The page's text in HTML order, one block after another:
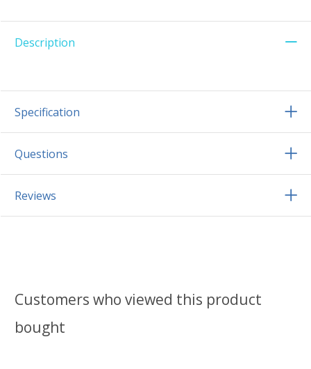
Description
Specification
Questions
Reviews
Customers who viewed this product
bought